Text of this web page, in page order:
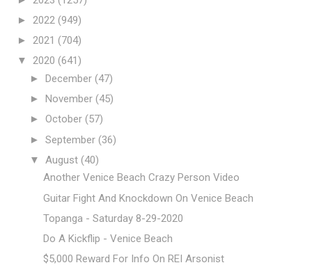
► 2022 (949)
► 2021 (704)
▼ 2020 (641)
► December (47)
► November (45)
► October (57)
► September (36)
▼ August (40)
Another Venice Beach Crazy Person Video
Guitar Fight And Knockdown On Venice Beach
Topanga - Saturday 8-29-2020
Do A Kickflip - Venice Beach
$5,000 Reward For Info On REI Arsonist